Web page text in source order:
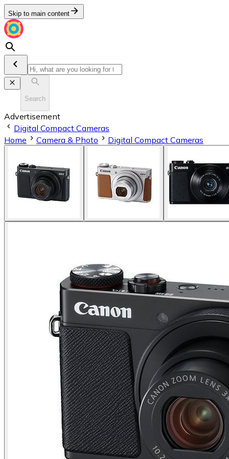
Skip to main content
Search
Advertisement
Digital Compact Cameras
Home
Camera & Photo Digital Compact Cameras